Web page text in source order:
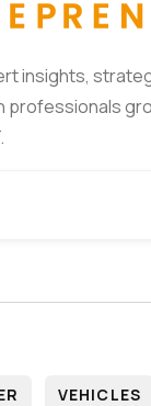
insights,
VEHICLES